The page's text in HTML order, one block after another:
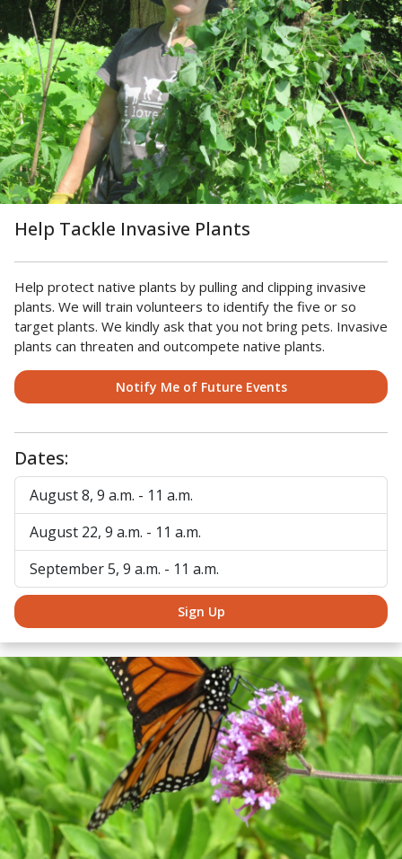
Help Tackle Invasive Plants
Help protect native plants by pulling and clipping invasive
plants. We will train volunteers to identify the five or so
target plants. We kindly ask that you not bring pets. Invasive
plants can threaten and outcompete native plants.
Notify Me of Future Events
Dates:
August 8, 9 a.m. - 11 a.m.
August 22, 9 a.m. - 11 a.m.
September 5, 9 a.m. - 11 a.m.
Sign Up